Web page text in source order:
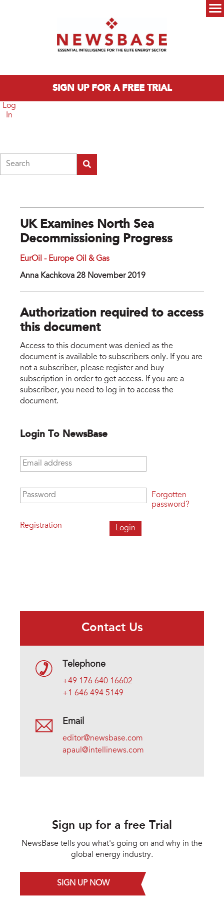
SIGN UP FOR A FREE TRIAL
Log
In
UK Examines North Sea
Decommissioning Progress
EurOil - Europe Oil & Gas
Anna Kachkova 28 November 2019
Authorization required to access
this document
Access to this document was denied as the
document is available to subscribers only. If you are
not a subscriber, please register and buy
subscription in order to get access. If you are a
subscriber, you need to log in to access the
document.
Login To NewsBase
Email address
Password
Registration
Forgotten
password?
Contact Us
Telephone
+49 176 640 16602
+1 646 494 5149
Email
editor@newsbase.com
apaul@intellinews.com
Sign up for a free Trial
NewsBase tells you what's going on and why in the
global energy industry.
SIGN UP NOW